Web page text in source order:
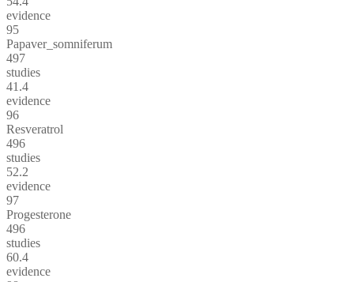
evidence
95
Papaver_somniferum
497
studies
41.4
evidence
96
Resveratrol
496
studies
52.2
evidence
97
Progesterone
496
studies
60.4
evidence